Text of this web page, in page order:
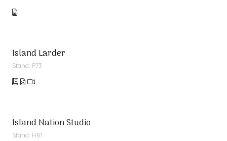
Island Larder
Stand: P73
Island Nation Studio
Stand: H81